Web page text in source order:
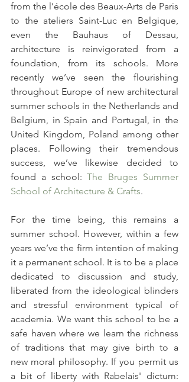
from the l’école des Beaux-Arts de Paris
to the ateliers Saint-Luc en Belgique,
even the Bauhaus of Dessau,
architecture is reinvigorated from a
foundation, from its schools. More
recently we’ve seen the flourishing
throughout Europe of new architectural
summer schools in the Netherlands and
Belgium, in Spain and Portugal, in the
United Kingdom, Poland among other
places. Following their tremendous
success, we’ve likewise decided to
found a school: The Bruges Summer
School of Architecture & Crafts.
For the time being, this remains a
summer school. However, within a few
years we’ve the firm intention of making
it a permanent school. It is to be a place
dedicated to discussion and study,
liberated from the ideological blinders
and stressful environment typical of
academia. We want this school to be a
safe haven where we learn the richness
of traditions that may give birth to a
new moral philosophy. If you permit us
a bit of liberty with Rabelais' dictum: